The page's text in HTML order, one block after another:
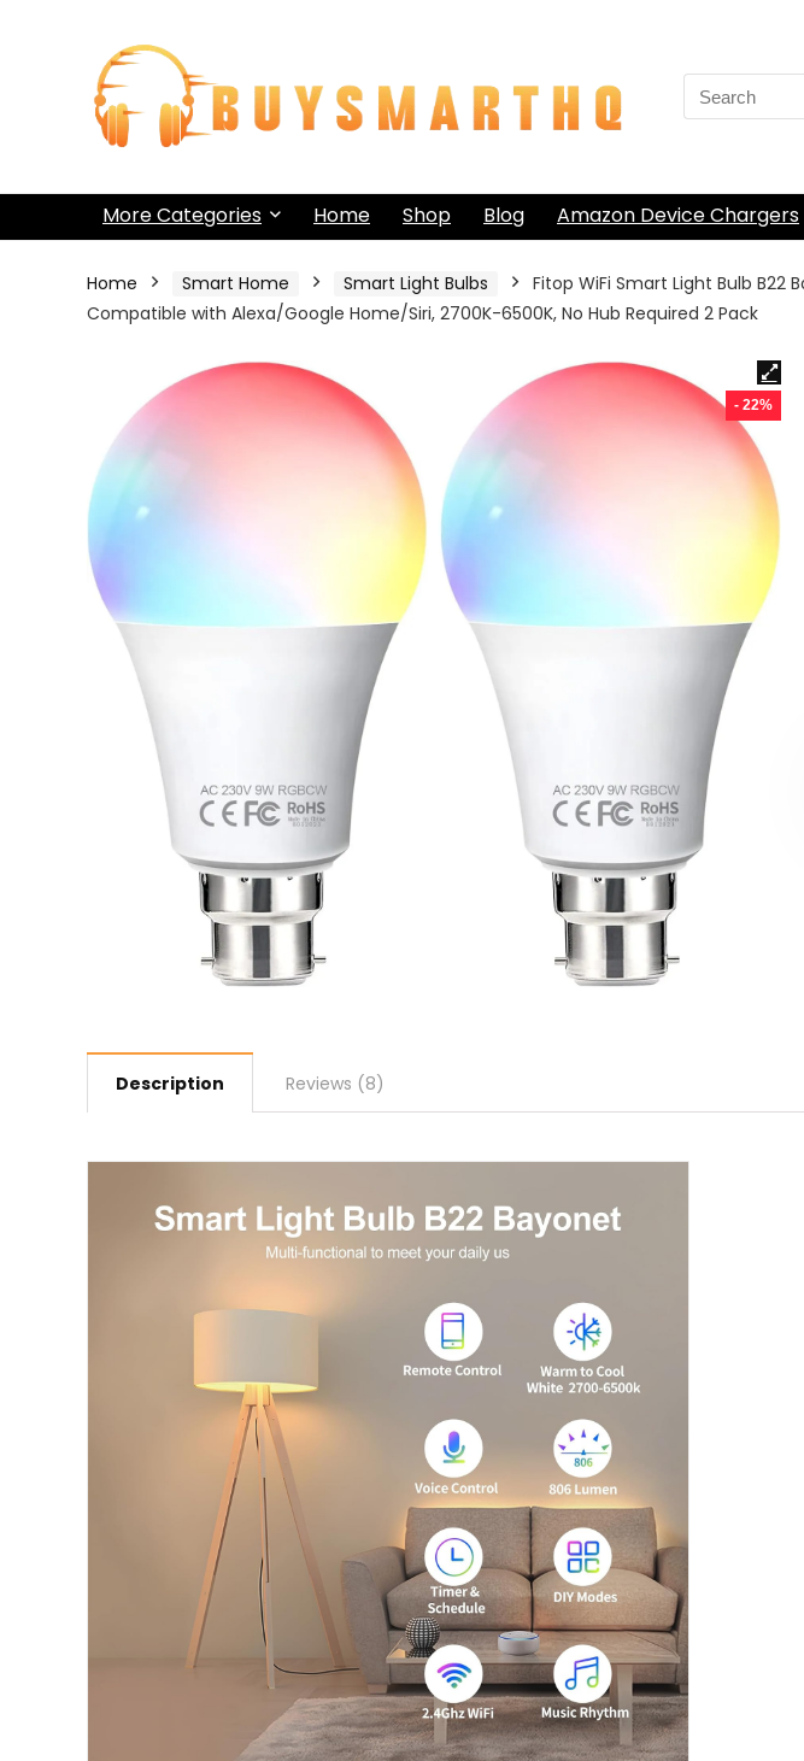
Search
for:
More Categories Home Shop Blog Amazon Device Chargers
Home Smart Home Smart Light Bulbs
Fitop WiFi Smart Light Bulb B22
Compatible with Alexa/Google Home/Siri, 2700K-6500K, No Hub Required 2 Pack
- 22%
Description Reviews (8)